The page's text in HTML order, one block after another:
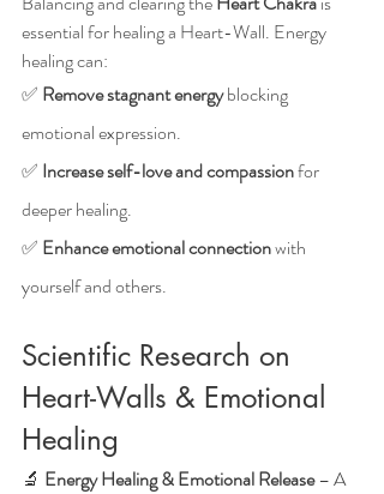
essential for healing a Heart-Wall. Energy
healing can:
✅ Remove stagnant energy blocking
emotional expression.
✅ Increase self-love and compassion for
deeper healing.
✅ Enhance emotional connection with
yourself and others.
Scientific Research on
Heart-Walls & Emotional
Healing
🔬 Energy Healing & Emotional Release – A